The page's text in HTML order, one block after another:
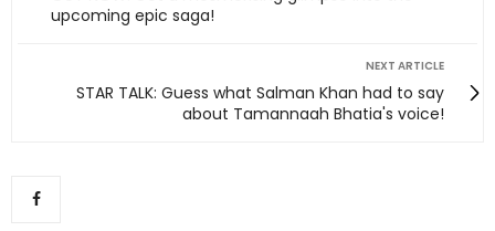
upcoming epic saga!
NEXT ARTICLE
STAR TALK: Guess what Salman Khan had to say
about Tamannaah Bhatia's voice!